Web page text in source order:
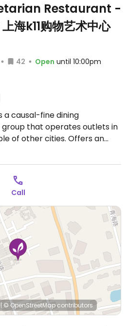
Restaurant -
海k11购物艺术中心
42 Open until 10:00pm
a causal-fine dining
that operates outlets in
of other cities. Offers an
Chinese vegetarian and
ones with mushrooms and
from tofu, seitan,
with photos of dishes.
10:00pm.
Call
| © OpenStreetMap contributors